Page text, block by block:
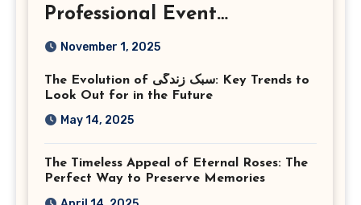
Professional Event
Photography in Ashburn
November 1, 2025
The Evolution of سبک زندگی: Key Trends to
Look Out for in the Future
May 14, 2025
The Timeless Appeal of Eternal Roses: The
Perfect Way to Preserve Memories